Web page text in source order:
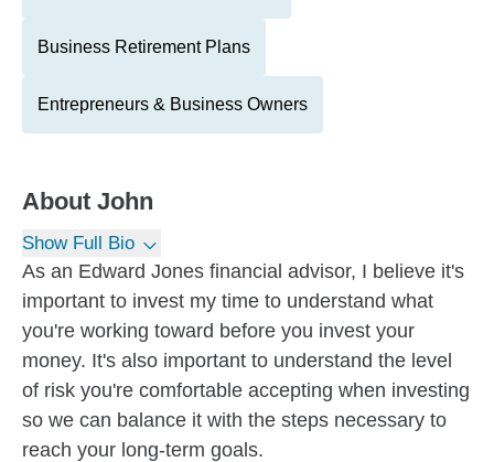
Business Retirement Plans
Entrepreneurs & Business Owners
About John
Show Full Bio
As an Edward Jones financial advisor, I believe it's
important to invest my time to understand what
you're working toward before you invest your
money. It's also important to understand the level
of risk you're comfortable accepting when investing
so we can balance it with the steps necessary to
reach your long-term goals.